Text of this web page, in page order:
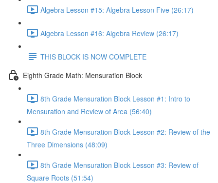
Algebra Lesson #15: Algebra Lesson Five (26:17)
Algebra Lesson #16: Algebra Review (26:17)
THIS BLOCK IS NOW COMPLETE
Eighth Grade Math: Mensuration Block
8th Grade Mensuration Block Lesson #1: Intro to
Mensuration and Review of Area (56:40)
8th Grade Mensuration Block Lesson #2: Review of the
Three Dimensions (48:09)
8th Grade Mensuration Block Lesson #3: Review of
Square Roots (51:54)